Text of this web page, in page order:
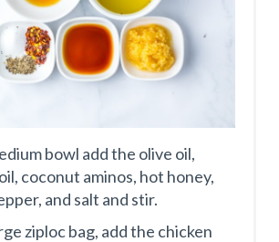
bowl add the olive oil,
coconut aminos, hot honey,
and salt and stir.
ziploc bag, add the chicken